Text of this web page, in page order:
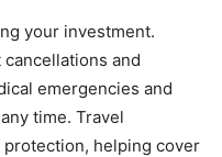
your investment.
and
emergencies and
time. Travel
protection, helping cover